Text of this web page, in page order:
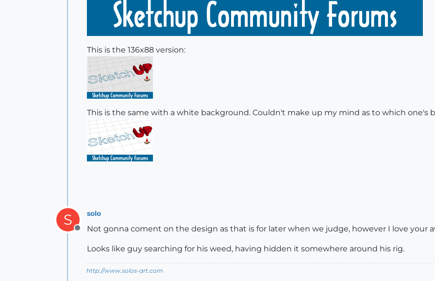
This is the 136x88 version:
This is the same with a white background. Couldn't make up my mind as to which one's
S
Offline
solo
Not gonna coment on the design as that is for later when we judge, however I love your
Looks like guy searching for his weed, having hidden it somewhere around his rig.
http://www.solos-art.com